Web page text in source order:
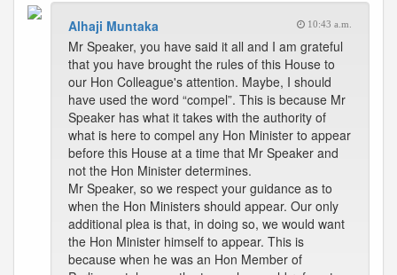
Alhaji Muntaka 10:43 a.m.
Mr Speaker, you have said it all and I am grateful
that you have brought the rules of this House to
our Hon Colleague's attention. Maybe, I should
have used the word “compel”. This is because Mr
Speaker has what it takes with the authority of
what is here to compel any Hon Minister to appear
before this House at a time that Mr Speaker and
not the Hon Minister determines.
Mr Speaker, so we respect your guidance as to
when the Hon Ministers should appear. Our only
additional plea is that, in doing so, we would want
the Hon Minister himself to appear. This is
because when he was an Hon Member of